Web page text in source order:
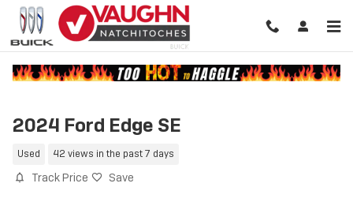
Skip to main content
2024 Ford Edge SE
Used 42 views in the past 7 days
Track Price Save